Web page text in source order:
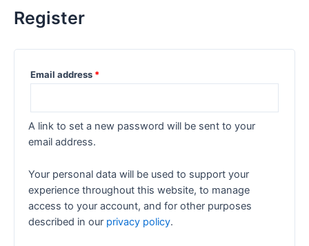
Register
Email address *Required
A link to set a new password will be sent to your
email address.
Your personal data will be used to support your
experience throughout this website, to manage
access to your account, and for other purposes
described in our privacy policy.